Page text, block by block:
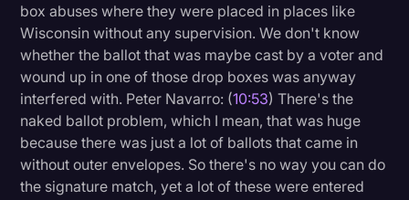
box abuses where they were placed in places like
Wisconsin without any supervision. We don't know
whether the ballot that was maybe cast by a voter and
wound up in one of those drop boxes was anyway
interfered with. Peter Navarro: (10:53) There's the
naked ballot problem, which I mean, that was huge
because there was just a lot of ballots that came in
without outer envelopes. So there's no way you can do
the signature match, yet a lot of these were entered